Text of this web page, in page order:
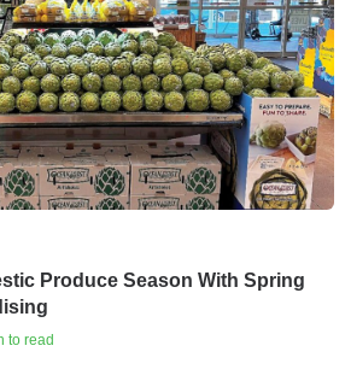
Produce Season With Spring
to read